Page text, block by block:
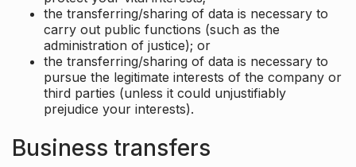
the transferring/sharing of data is necessary to
carry out public functions (such as the
administration of justice); or
the transferring/sharing of data is necessary to
pursue the legitimate interests of the company or
third parties (unless it could unjustifiably
prejudice your interests).
Business transfers